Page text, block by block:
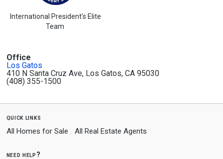
International President's Elite
Team
Office
Los Gatos
410 N Santa Cruz Ave, Los Gatos, CA 95030
(408) 355-1500
quick links
All Homes for Sale All Real Estate Agents
need help?